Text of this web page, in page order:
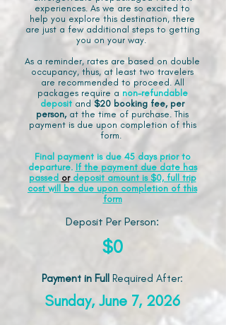
experiences. As we are so excited to
help you explore this destination, there
are just a few additional steps to getting
you on your way.
As a reminder, rates are based on double
occupancy, thus, at least two travelers
are recommended to proceed. All
packages require a non-refundable
deposit and $20 booking fee, per
person, at the time of purchase. This
payment is due upon completion of this
form.
Final payment is due 45 days prior to
departure. If the payment due date has
passed ordeposit amount is $0, full trip
cost will be due upon completion of this
form
Deposit Per Person:
$0
Payment in Full Required After:
Sunday, June 7, 2026